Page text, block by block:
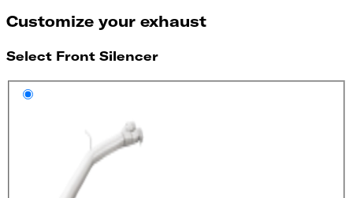
Customize your exhaust
Select Front Silencer